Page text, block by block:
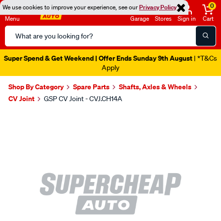
We use cookies to improve your experience, see ourPrivacy Policy
Menu
Search
Catalog
Garage Stores Sign in
0
Cart
Super Spend & Get Weekend | Offer Ends Sunday 9th August | *T&Cs
Apply
Shop By Category Spare Parts
Shafts, Axles & Wheels
CV Joint
GSP CV Joint - CVJ.CH14A